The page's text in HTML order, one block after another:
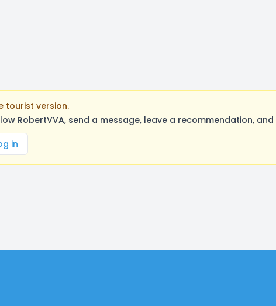
tourist version.
RobertVVA, send a message, leave a recommendation,
in